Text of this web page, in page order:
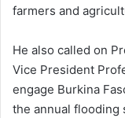
farmers and
He also called on
Vice President
engage Burkina
the annual flooding